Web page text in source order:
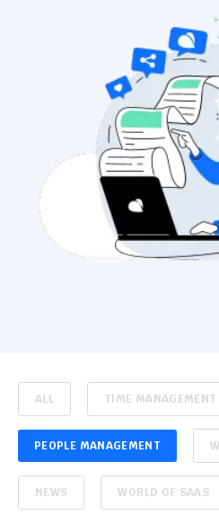
ALL TIME MANAGEMENT
PEOPLE MANAGEMENT
NEWS WORLD OF SAAS